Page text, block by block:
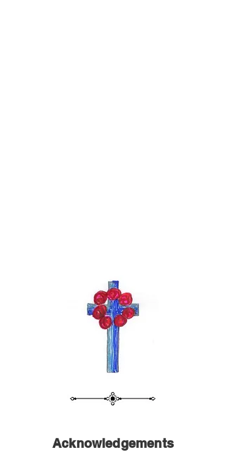
Acknowledgements